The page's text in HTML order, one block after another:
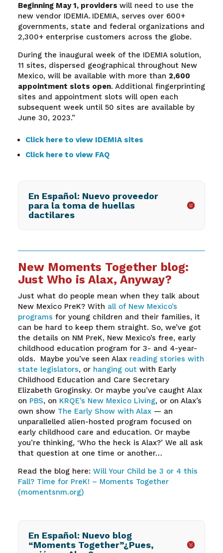
Beginning May 1, providers will need to use the
new vendor IDEMIA. IDEMIA, serves over 600+
governments, state and federal organizations and
2,300+ enterprise customers across the globe.
During the inaugural week of the IDEMIA solution,
11 sites, dispersed geographical throughout New
Mexico, will be available with more than 2,600
appointment slots open. Additional fingerprinting
sites and appointment slots will open each
subsequent week until 50 sites are available by
June 30, 2023.”
Click here to view IDEMIA sites
Click here to view FAQ
En Español: Nuevo proveedor
para la toma de huellas
dactilares
New Moments Together blog:
Just Who is Alax, Anyway?
Just what do people mean when they talk about
New Mexico PreK? With all of New Mexico’s
programs for young children and their families, it
can be hard to keep them straight. So, we’ve got
the details on NM PreK, New Mexico’s free, early
childhood education program for 3- and 4-year-
olds.
Maybe you’ve seen Alax reading stories with
state legislators, or hanging outwith Early
Childhood Education and Care Secretary
Elizabeth Groginsky. Or maybe you’ve caught Alax
on PBS, on KRQE’s New Mexico Living, or on Alax’s
own show The Early Show with Alax— an
unparallelled alien-hosted program focused on
early childhood care and education. Or maybe
you’re thinking, ‘Who the heck is Alax?’ We all ask
that question at one time or another…
Read the blog here: Will Your Child be 3 or 4 this
Fall? Time for PreK! – Moments Together
(momentsnm.org)
En Español: Nuevo blog
“Moments Together”¿Pues,